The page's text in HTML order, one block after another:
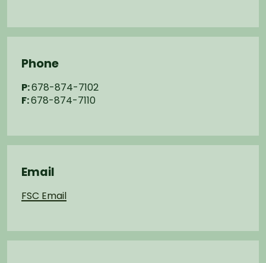
Phone
P:678-874-7102
F:678-874-7110
Email
FSC Email